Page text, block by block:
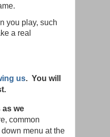
you play, such
a real
us. You will
as we
common
menu at the